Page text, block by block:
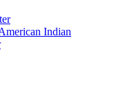
Indian